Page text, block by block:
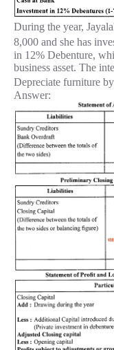
During the year,
8,000 and she has
in 12% Debenture,
business asset. The
Depreciate furniture
Answer: